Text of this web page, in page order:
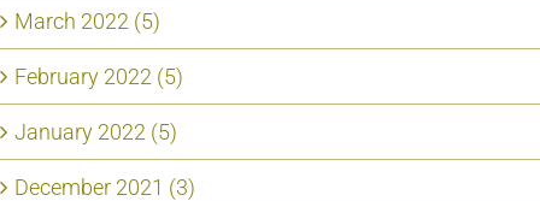
March 2022 (5)
February 2022 (5)
January 2022 (5)
December 2021 (3)